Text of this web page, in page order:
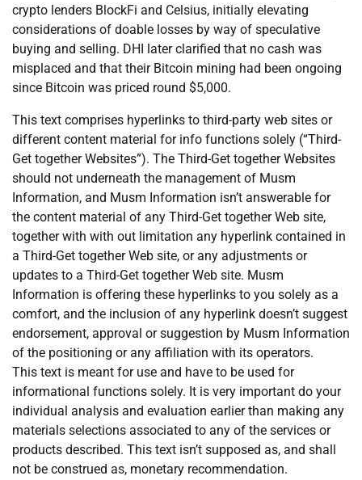
crypto lenders BlockFi and Celsius, initially elevating
considerations of doable losses by way of speculative
buying and selling. DHI later clarified that no cash was
misplaced and that their Bitcoin mining had been ongoing
since Bitcoin was priced round $5,000.
This text comprises hyperlinks to third-party web sites or
different content material for info functions solely (“Third-
Get together Websites”). The Third-Get together Websites
should not underneath the management of Musm
Information, and Musm Information isn’t answerable for
the content material of any Third-Get together Web site,
together with with out limitation any hyperlink contained in
a Third-Get together Web site, or any adjustments or
updates to a Third-Get together Web site. Musm
Information is offering these hyperlinks to you solely as a
comfort, and the inclusion of any hyperlink doesn’t suggest
endorsement, approval or suggestion by Musm Information
of the positioning or any affiliation with its operators.
This text is meant for use and have to be used for
informational functions solely. It is very important do your
individual analysis and evaluation earlier than making any
materials selections associated to any of the services or
products described. This text isn’t supposed as, and shall
not be construed as, monetary recommendation.